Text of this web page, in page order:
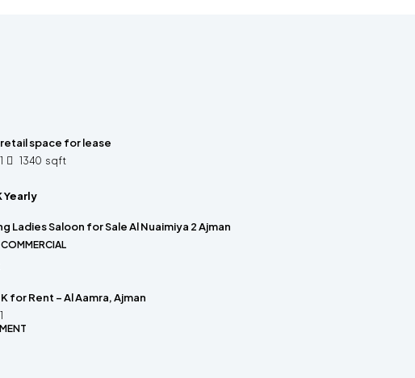
space for lease
1 1340 sqft
Yearly
Ladies Saloon for Sale Al Nuaimiya 2 Ajman
for Rent – Al Aamra, Ajman
1